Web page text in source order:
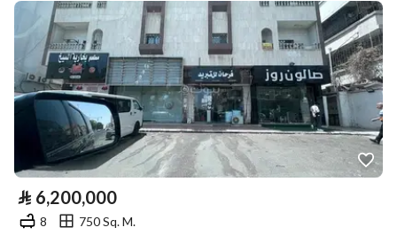
⃁ 6,200,000
8
750 Sq. M.